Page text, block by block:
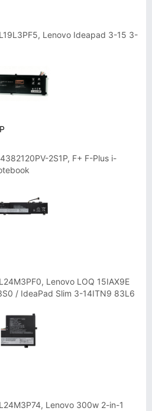
Lenovo Ideapad 3-15 3-
2S1P, F+ F-Plus i-
Lenovo LOQ 15IAX9E
/ IdeaPad Slim 3-14ITN9 83L6
Lenovo 300w 2-in-1